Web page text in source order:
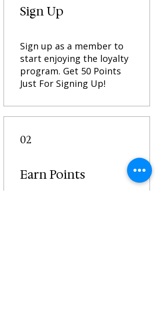
Sign Up
Sign up as a member to
start enjoying the loyalty
program. Get 50 Points
Just For Signing Up!
02
Earn Points